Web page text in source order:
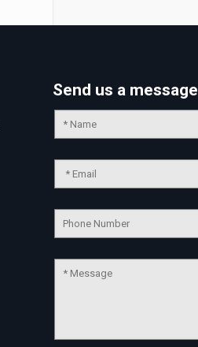
Send us a message
💬